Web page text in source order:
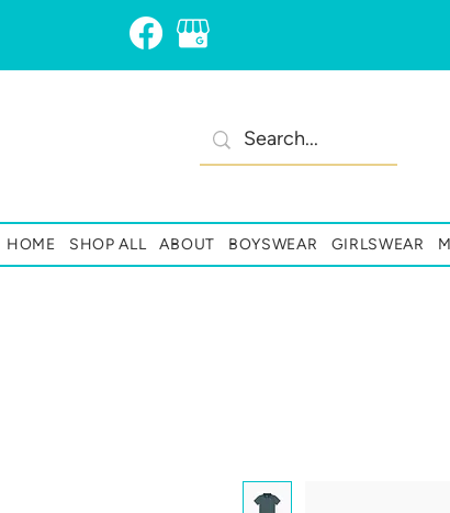
HOME SHOP ALL ABOUT BOYSWEAR GIRLSWEAR